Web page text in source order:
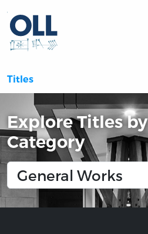
Titles
Explore Titles by
Category